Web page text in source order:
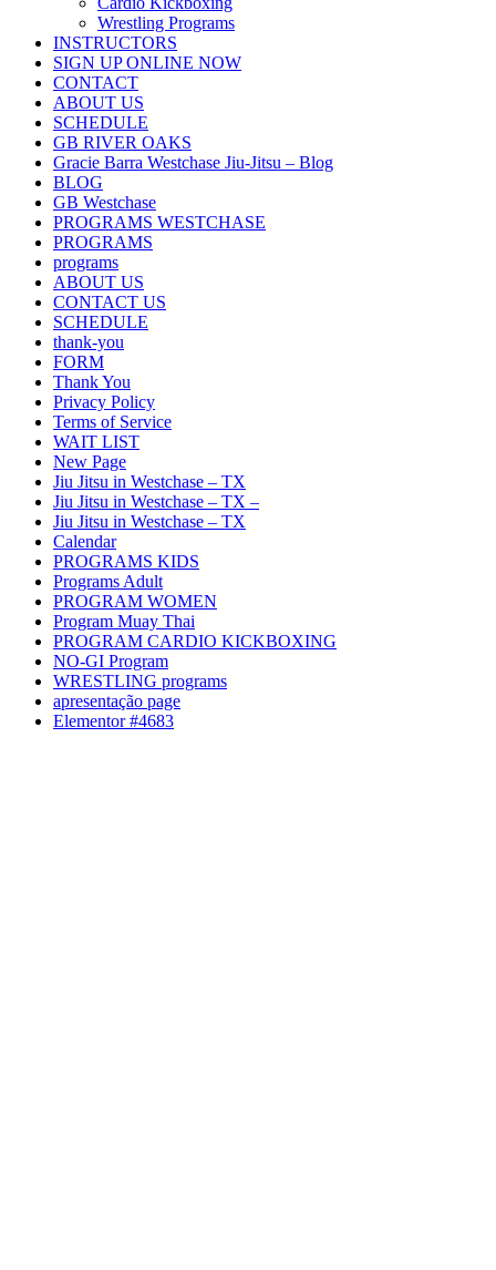
Wrestling Programs
INSTRUCTORS
SIGN UP ONLINE NOW
CONTACT
ABOUT US
SCHEDULE
GB RIVER OAKS
Gracie Barra Westchase Jiu-Jitsu – Blog
BLOG
GB Westchase
PROGRAMS WESTCHASE
PROGRAMS
programs
ABOUT US
CONTACT US
SCHEDULE
thank-you
FORM
Thank You
Privacy Policy
Terms of Service
WAIT LIST
New Page
Jiu Jitsu in Westchase – TX
Jiu Jitsu in Westchase – TX –
Jiu Jitsu in Westchase – TX
Calendar
PROGRAMS KIDS
Programs Adult
PROGRAM WOMEN
Program Muay Thai
PROGRAM CARDIO KICKBOXING
NO-GI Program
WRESTLING programs
apresentação page
Elementor #4683